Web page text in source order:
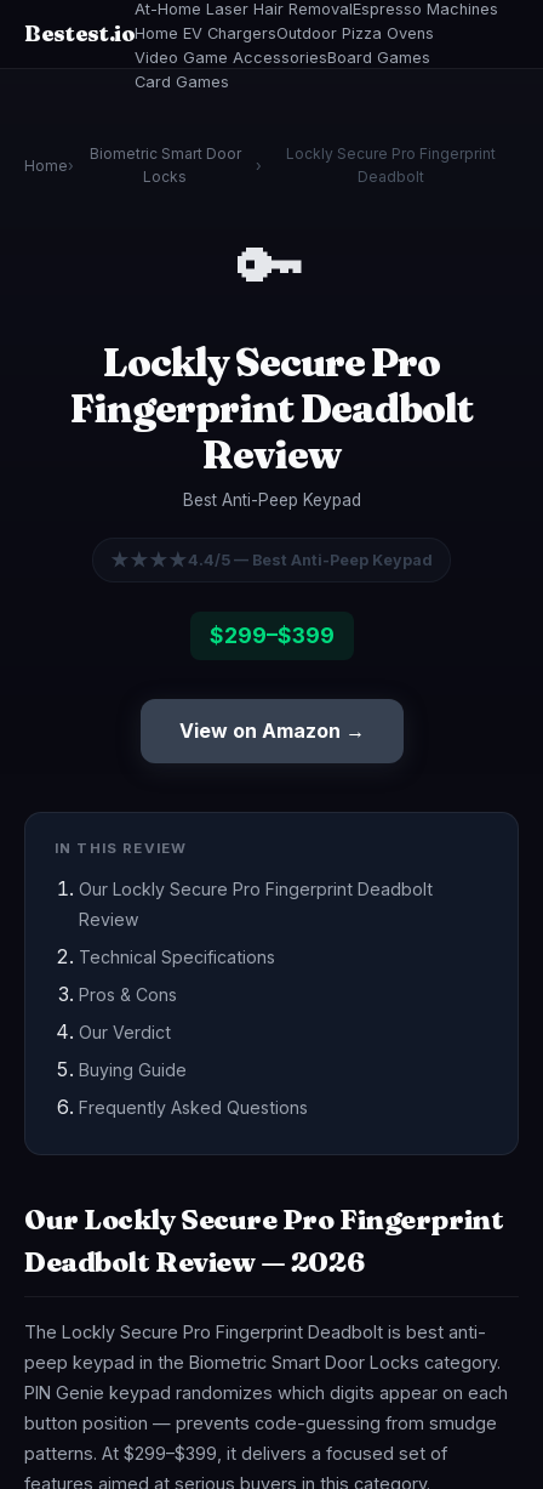
Bestest.io
At-Home Laser Hair RemovalEspresso Machines
Home EV ChargersOutdoor Pizza Ovens
Video Game AccessoriesBoard Games
Card Games
Home›
Biometric Smart Door
Locks
›
Lockly Secure Pro Fingerprint
Deadbolt
🔑
Lockly Secure Pro
Fingerprint Deadbolt
Review
Best Anti-Peep Keypad
★★★★4.4/5 — Best Anti-Peep Keypad
$299–$399
View on Amazon →
IN THIS REVIEW
Our Lockly Secure Pro Fingerprint Deadbolt
Review
Technical Specifications
Pros & Cons
Our Verdict
Buying Guide
Frequently Asked Questions
Our Lockly Secure Pro Fingerprint
Deadbolt Review — 2026
The Lockly Secure Pro Fingerprint Deadbolt is best anti-
peep keypad in the Biometric Smart Door Locks category.
PIN Genie keypad randomizes which digits appear on each
button position — prevents code-guessing from smudge
patterns. At $299–$399, it delivers a focused set of
features aimed at serious buyers in this category.